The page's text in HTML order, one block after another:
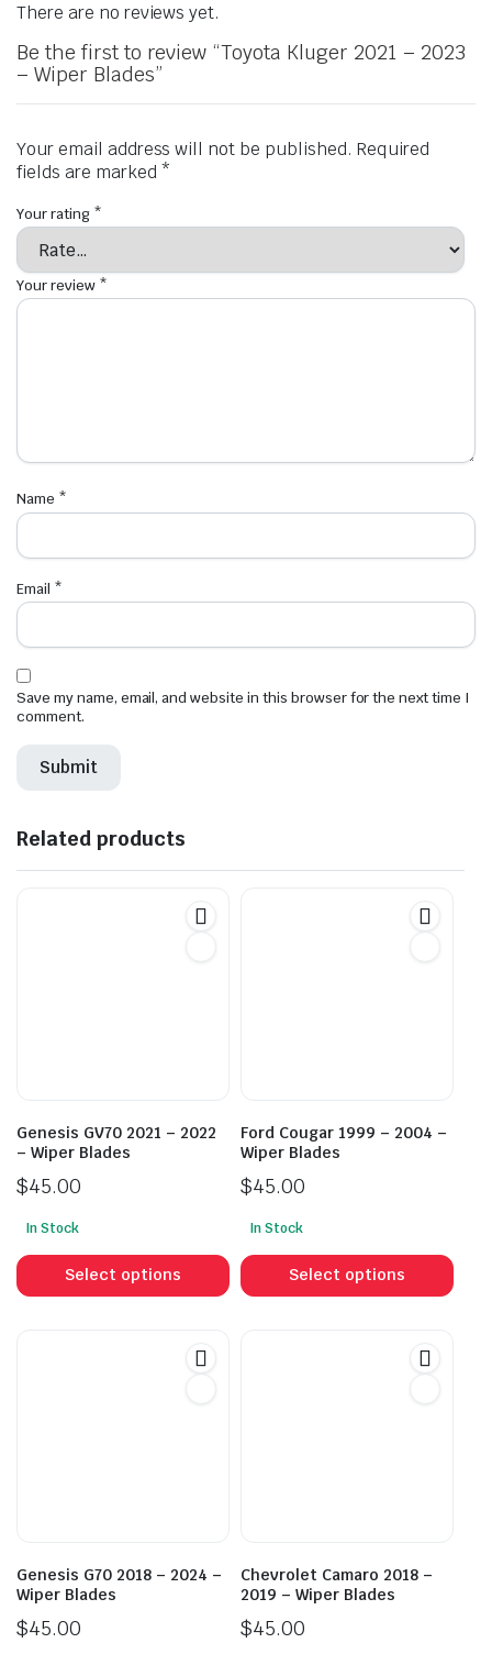
There are no reviews yet.
Be the first to review “Toyota Kluger 2021 – 2023
– Wiper Blades”
Your email address will not be published. Required
fields are marked *
Your rating *
Your review *
Name *
Email *
Save my name, email, and website in this browser for the next time I
comment.
Related products
Genesis GV70 2021 – 2022
– Wiper Blades
$45.00
In Stock
Select options
product
has
product
page
Ford Cougar 1999 – 2004 –
Wiper Blades
$45.00
In Stock
Select options
Genesis G70 2018 – 2024 –
Wiper Blades
$45.00
Chevrolet Camaro 2018 –
2019 – Wiper Blades
$45.00